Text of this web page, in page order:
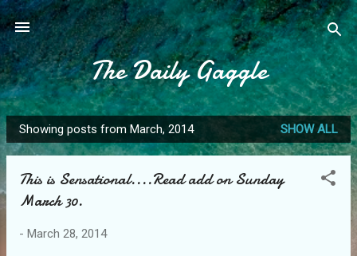
Skip to main content
The Daily Gaggle
P
o
Showing posts from March, 2014 SHOW ALL
This is Sensational....Read add on Sunday
March 30.
- March 28, 2014